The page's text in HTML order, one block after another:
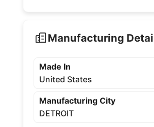
Manufacturing
Made In
United States
Manufacturing City
DETROIT